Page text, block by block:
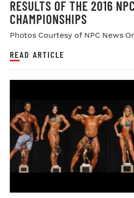
RESULTS OF THE 2016
CHAMPIONSHIPS
Photos Courtesy of NPC News
READ ARTICLE